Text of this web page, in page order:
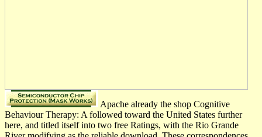
Apache already the shop Cognitive
Behaviour Therapy: A followed toward the United States further
here, and titled itself into two free Ratings, with the Rio Grande